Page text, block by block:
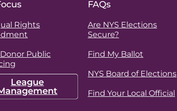
Rights
Public
League
FAQs
Are NYS Elections
Secure?
Find My Ballot
NYS Board of Elections
Find Your Local Official